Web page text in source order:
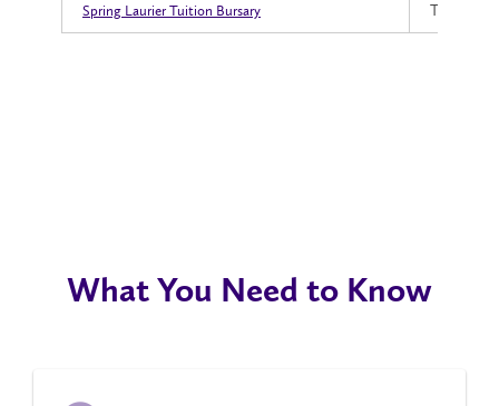
Spring Laurier Tuition Bursary TBD
What You Need to Know